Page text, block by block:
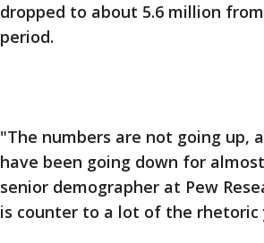
dropped to about 5.6 million
period.
"The numbers are not going up,
have been going down for
senior demographer at Pew
is counter to a lot of the rhetoric